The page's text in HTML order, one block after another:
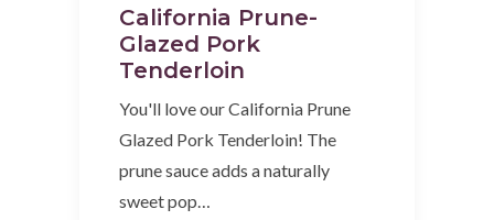
California Prune-
Glazed Pork
Tenderloin
You'll love our California Prune
Glazed Pork Tenderloin! The
prune sauce adds a naturally
sweet pop…